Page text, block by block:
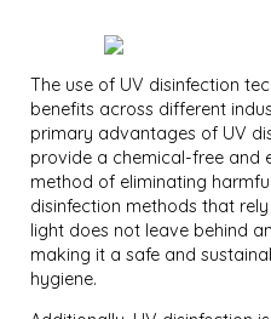
The use of UV disinfection
benefits across different
primary advantages of UV
provide a chemical-free and
method of eliminating
disinfection methods that
light does not leave behind
making it a safe and
hygiene.